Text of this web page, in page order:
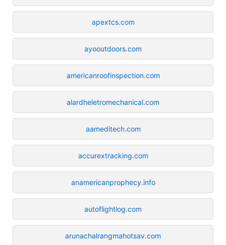
apextcs.com
ayooutdoors.com
americanroofinspection.com
alardheletromechanical.com
aameditech.com
accurextracking.com
anamericanprophecy.info
autoflightlog.com
arunachalrangmahotsav.com